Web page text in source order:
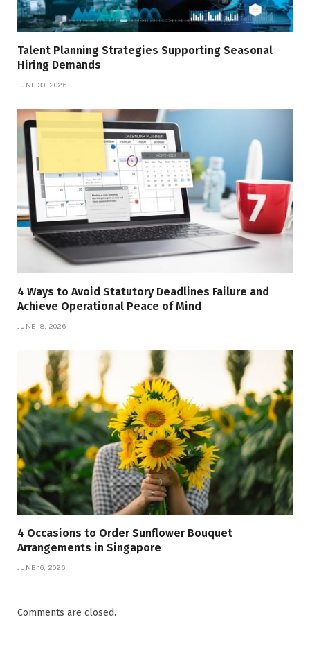
Talent Planning Strategies Supporting Seasonal
Hiring Demands
JUNE 30, 2026
4 Ways to Avoid Statutory Deadlines Failure and
Achieve Operational Peace of Mind
JUNE 18, 2026
4 Occasions to Order Sunflower Bouquet
Arrangements in Singapore
JUNE 16, 2026
Comments are closed.